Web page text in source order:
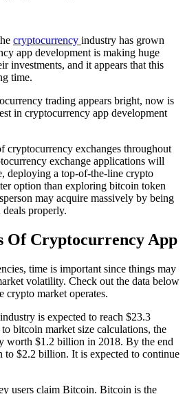
cryptocurrency industry has grown
app development is making huge
investments, and it appears that this
time.
trading appears bright, now is
in cryptocurrency app development
cryptocurrency exchanges throughout
exchange applications will
deploying a top-of-the-line crypto
option than exploring bitcoin token
may acquire massively by being
properly.
Of Cryptocurrency App
time is important since things may
volatility. Check out the data below
crypto market operates.
is expected to reach $23.3
bitcoin market size calculations, the
worth $1.2 billion in 2018. By the end
to $2.2 billion. It is expected to continue
users claim Bitcoin. Bitcoin is the